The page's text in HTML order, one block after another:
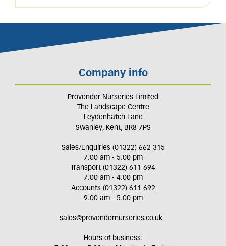
Company info
Provender Nurseries Limited
The Landscape Centre
Leydenhatch Lane
Swanley, Kent, BR8 7PS
Sales/Enquiries (01322) 662 315
7.00 am - 5.00 pm
Transport (01322) 611 694
7.00 am - 4.00 pm
Accounts (01322) 611 692
9.00 am - 5.00 pm
sales@provendernurseries.co.uk
Hours of business: